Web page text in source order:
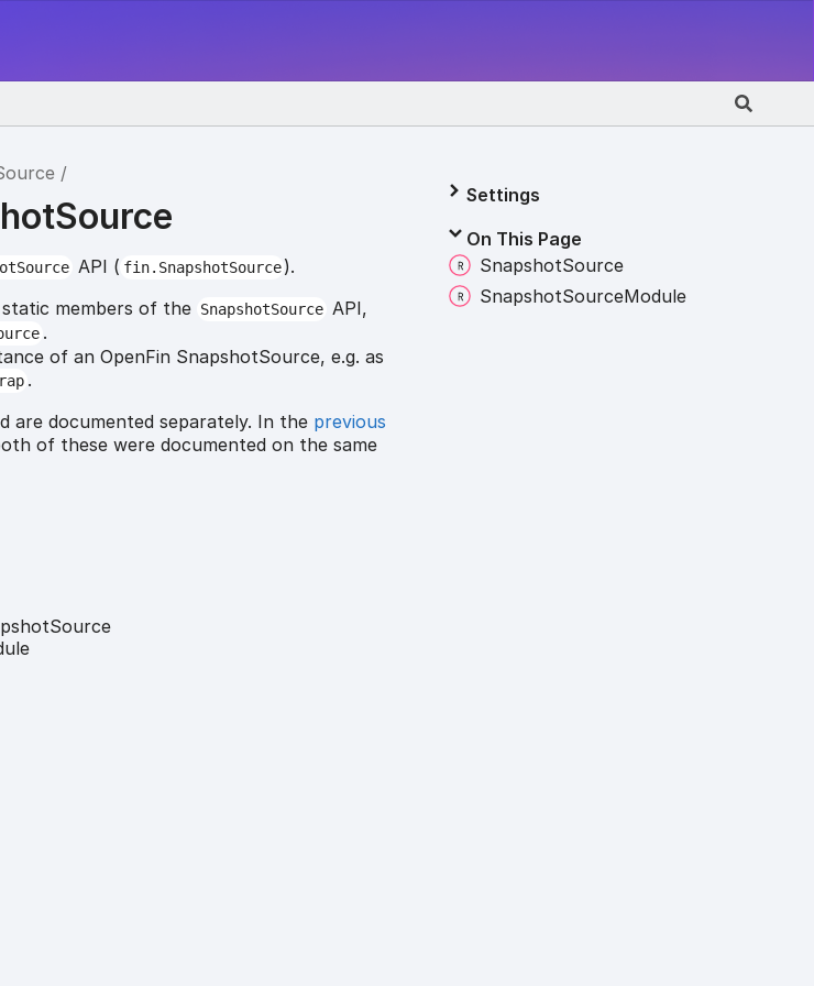
API ( fin.SnapshotSource ).
members of the SnapshotSource API,
.
of an OpenFin SnapshotSource, e.g. as
.
are documented separately. In the previous
of these were documented on the same
Source
Settings
On This Page
SnapshotSource
SnapshotSourceModule